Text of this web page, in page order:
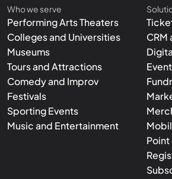
Who we serve
Performing Arts Theaters
Colleges and Universities
Museums
Tours and Attractions
Comedy and Improv
Festivals
Sporting Events
Music and Entertainment
CRM
Point